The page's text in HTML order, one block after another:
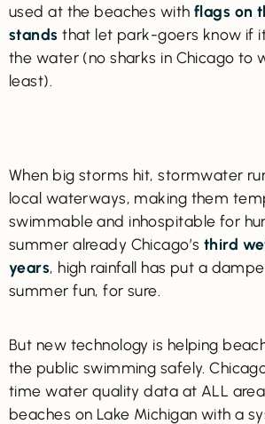
used at the beaches with flags on
standsthat let park-goers know if
the water (no sharks in Chicago to
least).
When big storms hit, stormwater
local waterways, making them
swimmable and inhospitable for
summer already Chicago’s third
years, high rainfall has put a
summer fun, for sure.
But new technology is helping
the public swimming safely.
time water quality data at ALL
beaches on Lake Michigan with a